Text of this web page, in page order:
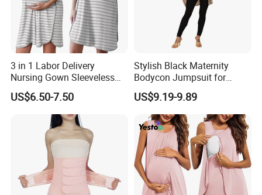
3 in 1 Labor Delivery
Nursing Gown Sleeveless
Breastfeeding Maternity
US$6.50-7.50
Stylish Black Maternity
Bodycon Jumpsuit for
Expecting Moms
US$9.19-9.89